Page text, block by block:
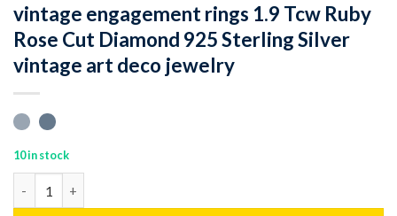
vintage engagement rings 1.9 Tcw Ruby
Rose Cut Diamond 925 Sterling Silver
vintage art deco jewelry
10 in stock